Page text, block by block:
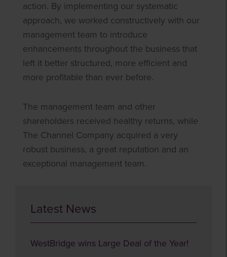
action. By implementing our systematic
approach, we worked constructively with our
management team to introduce
enhancements throughout the business that
left it better structured, more efficient and
more profitable than ever before.
The management team and other
shareholders received healthy returns, while
The Channel Company acquired a very
robust business, a great reputation and an
exceptional management team.
Latest News
WestBridge wins Large Deal of the Year!